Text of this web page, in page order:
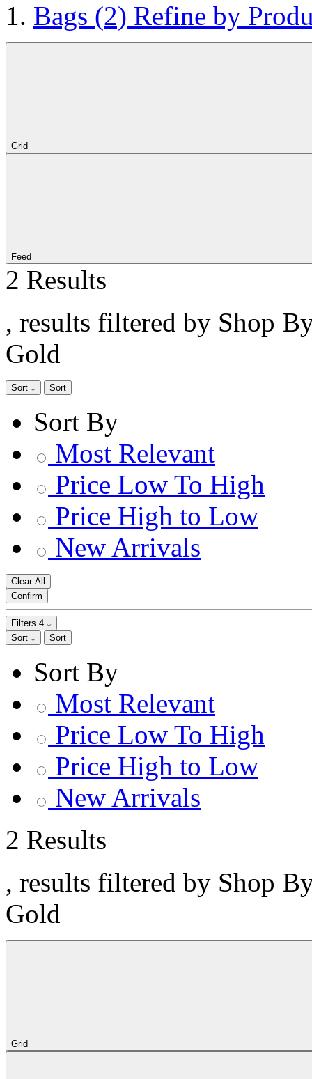
Bags (2) Refine by
Grid
Feed
2 Results
, results filtered by Shop
Gold
Sort Sort
Sort By
Most Relevant
Price Low To High
Price High to Low
New Arrivals
Clear All
Confirm
Filters 4
Sort
Sort
Sort By
Most Relevant
Price Low To High
Price High to Low
New Arrivals
2 Results
, results filtered by Shop
Gold
Grid